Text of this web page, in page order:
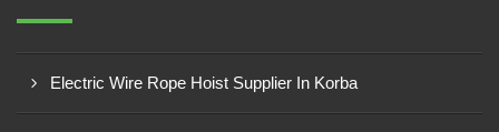
Electric Wire Rope Hoist Supplier In Korba